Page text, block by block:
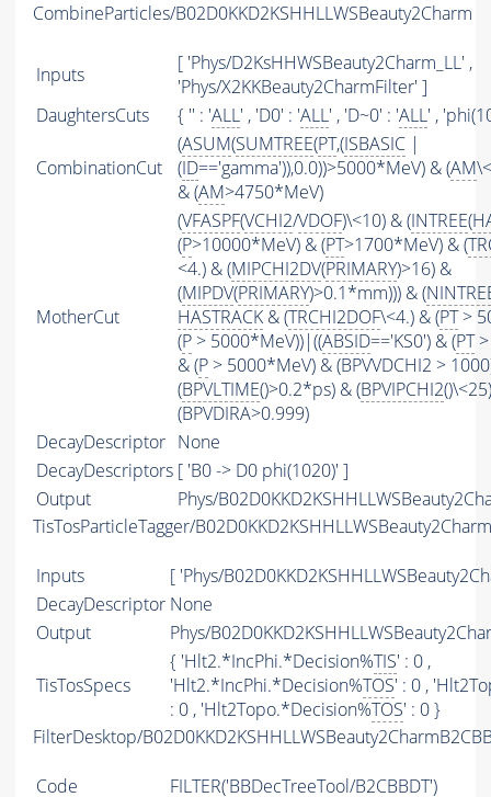
CombineParticles/B02D0KKD2KSHHLLWSBeauty2Charm
Inputs
[ 'Phys/D2KsHHWSBeauty2Charm_LL' ,
'Phys/X2KKBeauty2CharmFilter' ]
DaughtersCuts
{ '' : 'ALL' , 'D0' : 'ALL' , 'D~0' : 'ALL' ,
CombinationCut
(ASUM(SUMTREE(PT,(ISBASIC |
(ID=='gamma')),0.0))>5000*MeV) & (AM
& (AM>4750*MeV)
MotherCut
(VFASPF(VCHI2/VDOF)\<10) & (INTREE(
(P>10000*MeV) & (PT>1700*MeV) & (
<4.) & (MIPCHI2DV(PRIMARY)>16) &
(MIPDV(PRIMARY)>0.1*mm))) & (
HASTRACK & (TRCHI2DOF\<4.) & (PT>
(P > 5000*MeV))|((ABSID=='KS0') & (PT>
& (P > 5000*MeV) & (BPVVDCHI2 >
(BPVLTIME()>0.2*ps) & (BPVIPCHI2
(BPVDIRA>0.999)
DecayDescriptor None
DecayDescriptors [ 'B0 -> D0 phi(1020)' ]
Output
Phys/
TisTosParticleTagger/
Inputs
[ 'Phys/
DecayDescriptor None
Output
Phys/
TisTosSpecs
{ 'Hlt2.*IncPhi.*Decision%TIS' : 0 ,
'Hlt2.*IncPhi.*Decision%TOS' : 0 ,
: 0 , 'Hlt2Topo.*Decision%TOS' : 0 }
FilterDesktop/
Code FILTER('BBDecTreeTool/B2CBBDT')